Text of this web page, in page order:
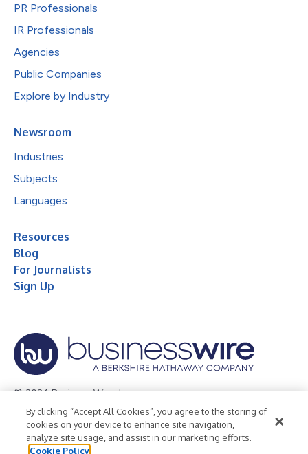
PR Professionals
IR Professionals
Agencies
Public Companies
Explore by Industry
Newsroom
Industries
Subjects
Languages
Resources
Blog
For Journalists
Sign Up
© 2026 Business Wire, Inc.
Privacy Policy Cookie Policy
Accessibility Statement
Terms of Use
Legal
By clicking “Accept All Cookies”, you agree to the storing of
cookies on your device to enhance site navigation,
analyze site usage, and assist in our marketing efforts.
Cookie Policy